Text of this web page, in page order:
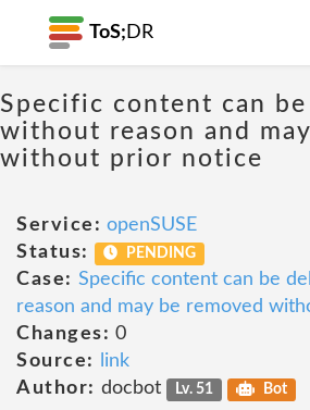
ToS; DR
Specific content can be
without reason and
without prior notice
Service: openSUSE
Status:
PENDING
Case: Specific content can be
reason and may be removed
Changes: 0
Source:
link
Author: docbot Lv. 51 Bot